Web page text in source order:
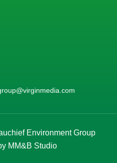
Environment Group
MM&B Studio